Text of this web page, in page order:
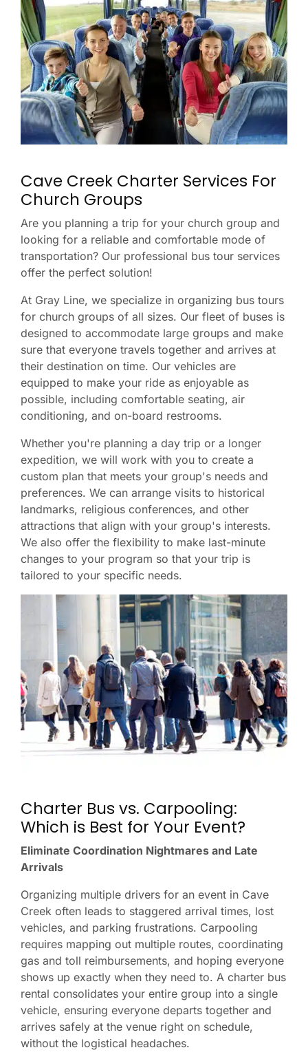
Cave Creek Charter Services For
Church Groups
Are you planning a trip for your church group and
looking for a reliable and comfortable mode of
transportation? Our professional bus tour services
offer the perfect solution!
At Gray Line, we specialize in organizing bus tours
for church groups of all sizes. Our fleet of buses is
designed to accommodate large groups and make
sure that everyone travels together and arrives at
their destination on time. Our vehicles are
equipped to make your ride as enjoyable as
possible, including comfortable seating, air
conditioning, and on-board restrooms.
Whether you're planning a day trip or a longer
expedition, we will work with you to create a
custom plan that meets your group's needs and
preferences. We can arrange visits to historical
landmarks, religious conferences, and other
attractions that align with your group's interests.
We also offer the flexibility to make last-minute
changes to your program so that your trip is
tailored to your specific needs.
Charter Bus vs. Carpooling:
Which is Best for Your Event?
Eliminate Coordination Nightmares and Late
Arrivals
Organizing multiple drivers for an event in Cave
Creek often leads to staggered arrival times, lost
vehicles, and parking frustrations. Carpooling
requires mapping out multiple routes, coordinating
gas and toll reimbursements, and hoping everyone
shows up exactly when they need to. A charter bus
rental consolidates your entire group into a single
vehicle, ensuring everyone departs together and
arrives safely at the venue right on schedule,
without the logistical headaches.